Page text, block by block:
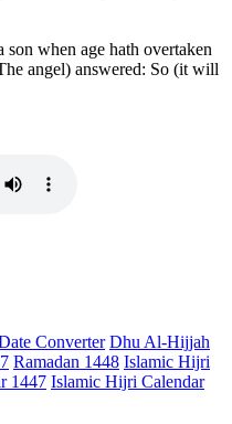
when age hath overtaken
angel) answered: So (it will
Converter Dhu Al-Hijjah
Ramadan 1448 Islamic Hijri
1447 Islamic Hijri Calendar